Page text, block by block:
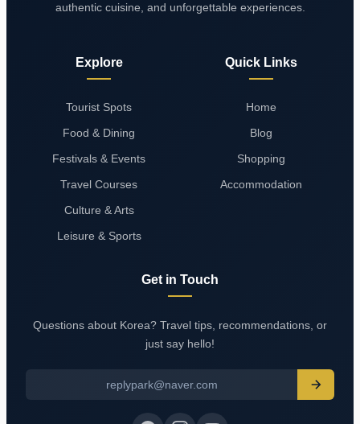
authentic cuisine, and unforgettable experiences.
Explore
Tourist Spots
Food & Dining
Festivals & Events
Travel Courses
Culture & Arts
Leisure & Sports
Quick Links
Home
Blog
Shopping
Accommodation
Get in Touch
Questions about Korea? Travel tips, recommendations, or
just say hello!
replypark@naver.com